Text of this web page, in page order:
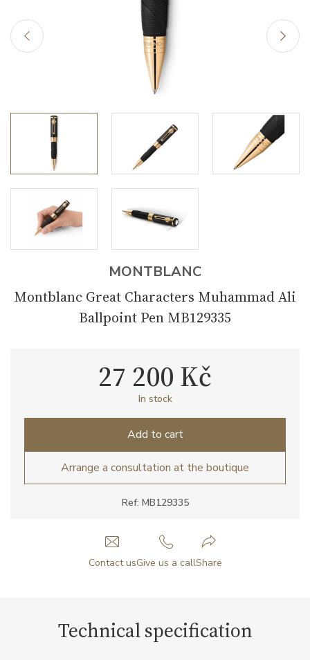
MONTBLANC
Montblanc Great Characters Muhammad Ali
Ballpoint Pen MB129335
Ref: MB129335
27 200 Kč
In stock
Add to cart
Arrange a consultation at the boutique
Contact usGive us a callShare
Technical specification